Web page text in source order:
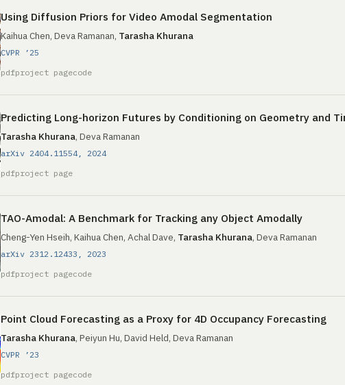
Using Diffusion Priors for Video Amodal Segmentation
Kaihua Chen, Deva Ramanan, Tarasha Khurana
CVPR ’25
pdfproject pagecode
Predicting Long-horizon Futures by Conditioning on Geometry and
Tarasha Khurana, Deva Ramanan
arXiv 2404.11554, 2024
pdfproject page
TAO-Amodal: A Benchmark for Tracking any Object Amodally
Cheng-Yen Hseih, Kaihua Chen, Achal Dave, Tarasha Khurana, Deva Ramanan
arXiv 2312.12433, 2023
pdfproject pagecode
Point Cloud Forecasting as a Proxy for 4D Occupancy Forecasting
Tarasha Khurana, Peiyun Hu, David Held, Deva Ramanan
CVPR ’23
pdfproject pagecode